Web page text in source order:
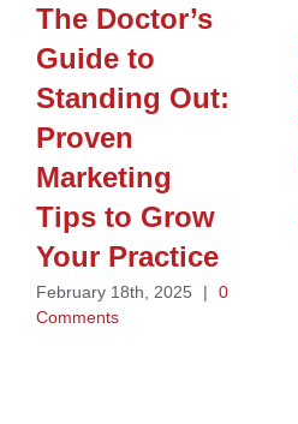
The Doctor’s
Guide to
Standing Out:
Proven
Marketing
Tips to Grow
Your Practice
February 18th, 2025 |
0
Comments